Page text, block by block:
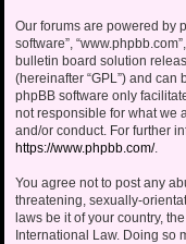
Our forums are powered by
software”,
bulletin board solution
(hereinafter “GPL”) and can
phpBB software only
not responsible for what we
and/or conduct. For further
https://www.phpbb.com/.
You agree not to post any
threatening, sexually-
laws be it of your country,
International Law. Doing so